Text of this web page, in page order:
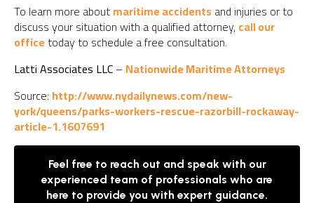
To learn more aboutmaritime accidents and injuries or to
discuss your situation with a qualified attorney, call our
officetoday to schedule a free consultation.
Latti Associates LLC–Nationwide Maritime Attorneys
Source: http://www.nydailynews.com/new-
york/queens/parks-workers-rescue-razorbill-rockaway-
article-1.1607691
Feel free to reach out and speak with our
experienced team of professionals who are
here to provide you with expert guidance.